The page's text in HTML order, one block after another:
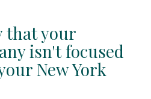
that your
isn't focused
New York